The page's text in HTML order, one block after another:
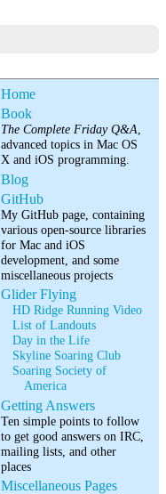
Home
Book
The Complete Friday Q&A,
advanced topics in Mac OS
X and iOS programming.
Blog
GitHub
My GitHub page, containing
various open-source libraries
for Mac and iOS
development, and some
miscellaneous projects
Glider Flying
HD Ridge Running Video
List of Landouts
Day in the Life
Skyline Soaring Club
Soaring Society of
America
Getting Answers
Ten simple points to follow
to get good answers on IRC,
mailing lists, and other
places
Miscellaneous Pages